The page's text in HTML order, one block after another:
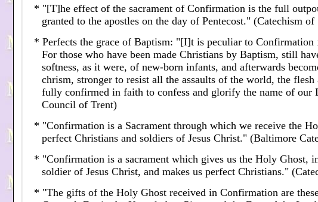
* "[T]he effect of the sacrament of Confirmation is the full
granted to the apostles on the day of Pentecost." (Catechism
* Perfects the grace of Baptism: "[I]t is peculiar to
For those who have been made Christians by Baptism, still
softness, as it were, of new-born infants, and afterwards
chrism, stronger to resist all the assaults of the world, the
fully confirmed in faith to confess and glorify the name of our
Council of Trent)
* "Confirmation is a Sacrament through which we receive the
perfect Christians and soldiers of Jesus Christ." (Baltimore
* "Confirmation is a sacrament which gives us the Holy Ghost,
soldier of Jesus Christ, and makes us perfect Christians."
* "The gifts of the Holy Ghost received in Confirmation are